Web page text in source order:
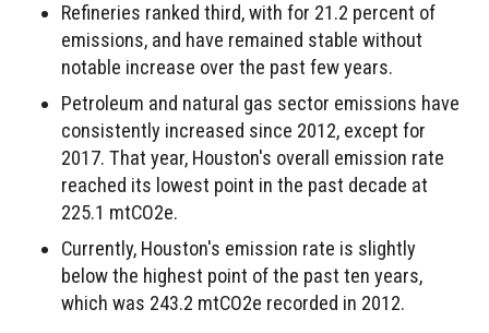
Refineries ranked third, with for 21.2 percent of
emissions, and have remained stable without
notable increase over the past few years.
Petroleum and natural gas sector emissions have
consistently increased since 2012, except for
2017. That year, Houston's overall emission rate
reached its lowest point in the past decade at
225.1 mtCO2e.
Currently, Houston's emission rate is slightly
below the highest point of the past ten years,
which was 243.2 mtCO2e recorded in 2012.